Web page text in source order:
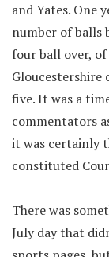
and Yates. One
number of balls
four ball over, of
Gloucestershire
five. It was a
commentators
it was certainly
constituted
There was
July day that